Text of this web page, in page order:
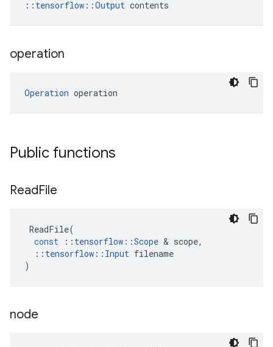
:: tensorflow::Output contents
operation
Operation operation
Public functions
ReadFile
ReadFile(
const
:: tensorflow ::Scope & scope,
:: tensorflow :: Input filename
)
node